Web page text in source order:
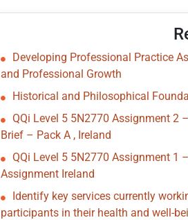
Developing Professional Practice
and Professional Growth
Historical and Philosophical
QQi Level 5 5N2770 Assignment 2
Brief – Pack A , Ireland
QQi Level 5 5N2770 Assignment 1
Assignment Ireland
Identify key services currently
participants in their health and well-